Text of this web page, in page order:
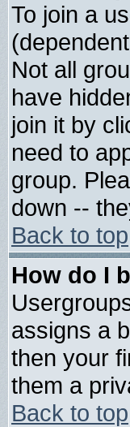
To join a
Not all
have
join it by
need to
group.
down --
Back to top
How do I
assigns a
then your
them a
Back to top